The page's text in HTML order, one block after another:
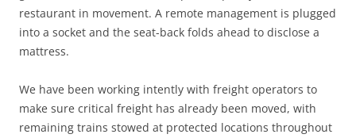
restaurant in movement. A remote management is plugged
into a socket and the seat-back folds ahead to disclose a
mattress.
We have been working intently with freight operators to
make sure critical freight has already been moved, with
remaining trains stowed at protected locations throughout